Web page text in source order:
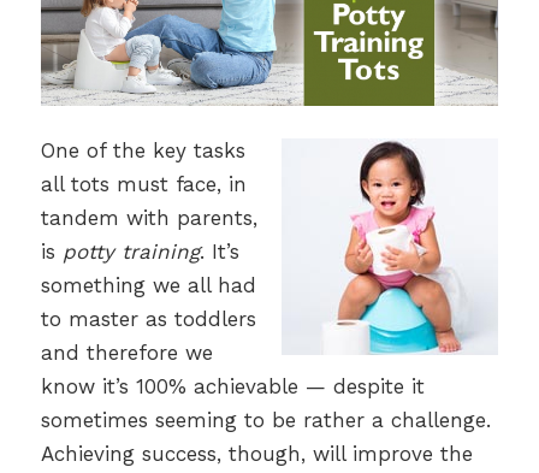
One of the key tasks
all tots must face, in
tandem with parents,
is potty training. It’s
something we all had
to master as toddlers
and therefore we
know it’s 100% achievable — despite it
sometimes seeming to be rather a challenge.
Achieving success, though, will improve the